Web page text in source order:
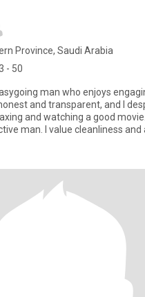
Province, Saudi Arabia
- 50
man who enjoys
and transparent, and I
and watching a good
man. I value cleanliness and